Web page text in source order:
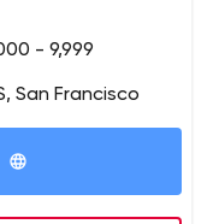
- 9,999
San Francisco